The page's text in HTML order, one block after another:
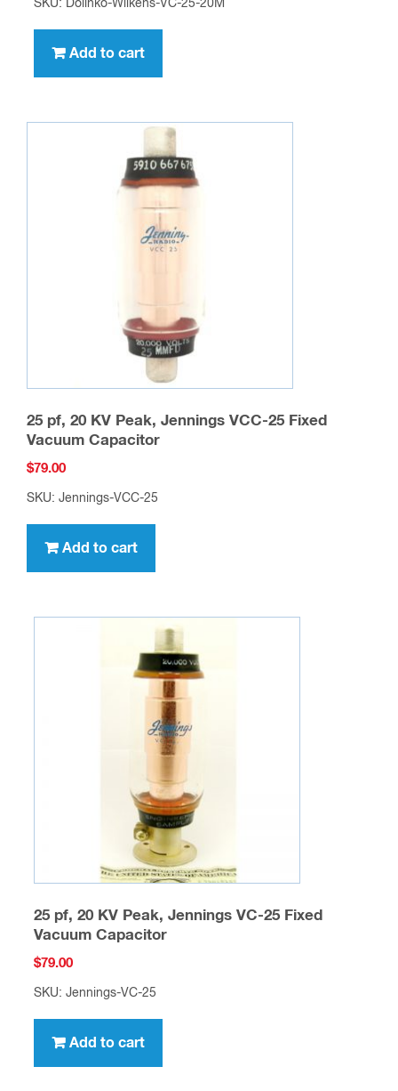
SKU: Dolinko-Wilkens-VC-25-20M
Add to cart
25 pf, 20 KV Peak, Jennings VCC-25 Fixed
Vacuum Capacitor
$79.00
SKU: Jennings-VCC-25
Add to cart
25 pf, 20 KV Peak, Jennings VC-25 Fixed
Vacuum Capacitor
$79.00
SKU: Jennings-VC-25
Add to cart